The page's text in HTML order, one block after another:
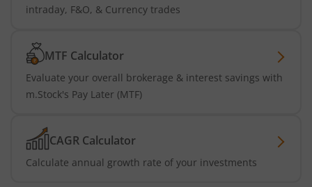
intraday, F&O, & Currency trades
MTF Calculator
Evaluate your overall brokerage & interest savings with
m.Stock's Pay Later (MTF)
CAGR Calculator
Calculate annual growth rate of your investments